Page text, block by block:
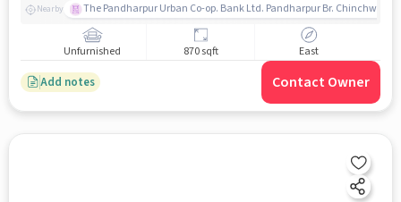
Nearby The Pandharpur Urban Co-op. Bank Ltd. Pandharpur Br. Chinchwad
Unfurnished 870 sqft East
Add notes Contact Owner